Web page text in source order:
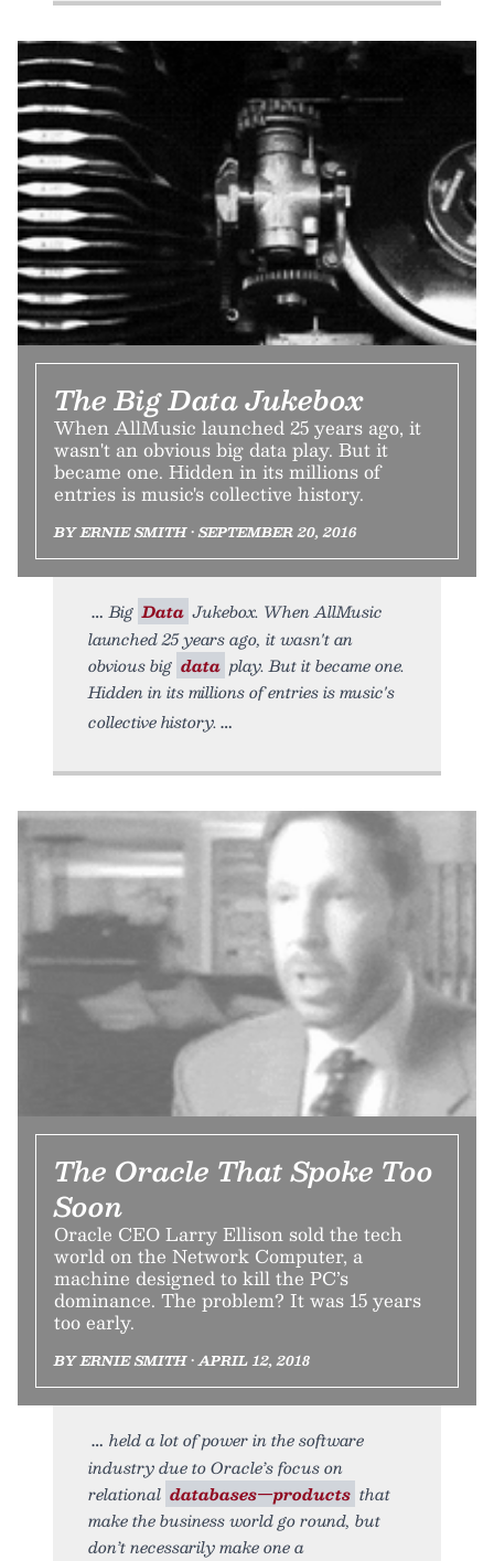
The Big Data Jukebox
When AllMusic launched 25 years ago, it
wasn't an obvious big data play. But it
became one. Hidden in its millions of
entries is music's collective history.
BY ERNIE SMITH • SEPTEMBER 20, 2016
Big Data Jukebox. When AllMusic
launched 25 years ago, it wasn't an
obvious big data play. But it became one.
Hidden in its millions of entries is music's
collective history.
The Oracle That Spoke Too
Soon
Oracle CEO Larry Ellison sold the tech
world on the Network Computer, a
machine designed to kill the PC’s
dominance. The problem? It was 15 years
too early.
BY ERNIE SMITH • APRIL 12, 2018
held a lot of power in the software
industry due to Oracle’s focus on
relational databases—products that
make the business world go round, but
don’t necessarily make one a